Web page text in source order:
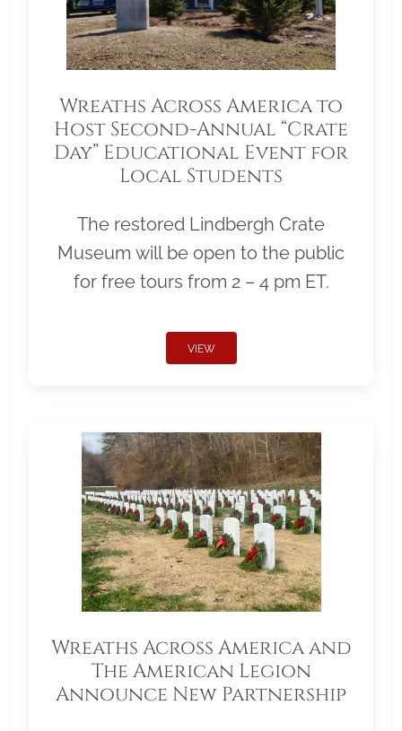
Wreaths Across America to
Host Second-Annual “Crate
Day” Educational Event for
Local Students
The restored Lindbergh Crate
Museum will be open to the public
for free tours from 2 – 4 pm ET.
VIEW
Wreaths Across America and
The American Legion
Announce New Partnership